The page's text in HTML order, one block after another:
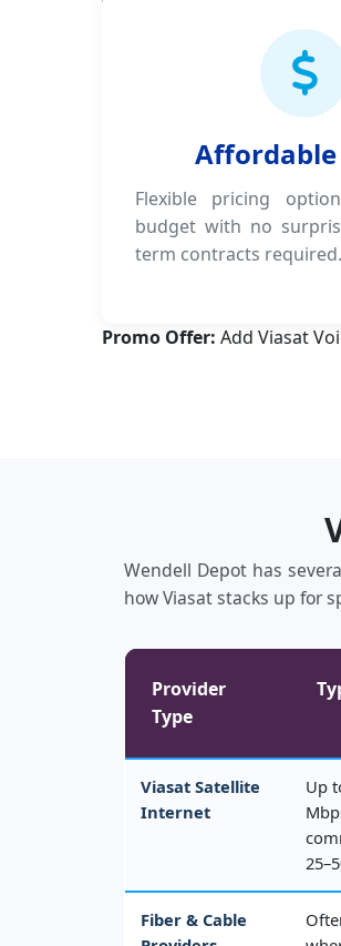
Affordable
Flexible pricing
budget with no
term contracts required.
Promo Offer: Add Viasat
Wendell Depot has
how Viasat stacks up for
Provider
Type
Viasat Satellite
Internet
Up
Fiber & Cable